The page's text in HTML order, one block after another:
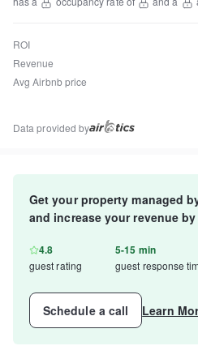
ROI
Revenue
Avg Airbnb price
Data provided by
Get your property managed
and increase your revenue by
4.8
guest rating
5-15 min
guest response
Schedule a call Learn